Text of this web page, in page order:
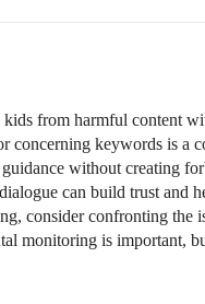
from harmful content
concerning keywords is a
without creating
can build trust and
consider confronting the
monitoring is important,